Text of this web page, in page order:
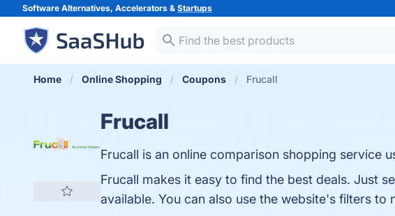
Software Alternatives, Accelerators & Startups
Home Online Shopping Coupons Frucall
Frucall
Frucall is an online comparison shopping service
Frucall makes it easy to find the best deals. Just
available. You can also use the website's filters